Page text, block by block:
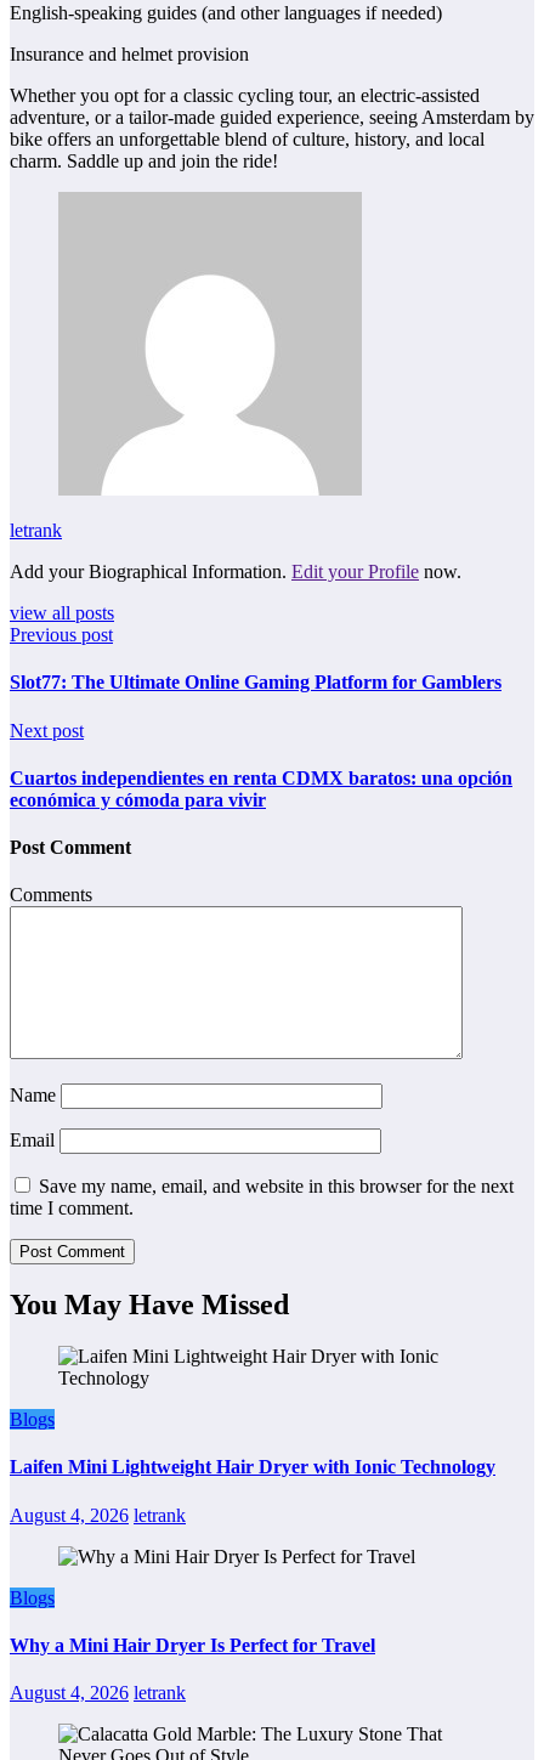
English-speaking guides (and other languages if needed)
Insurance and helmet provision
Whether you opt for a classic cycling tour, an electric‑assisted
adventure, or a tailor‑made guided experience, seeing Amsterdam by
bike offers an unforgettable blend of culture, history, and local
charm. Saddle up and join the ride!
letrank
Add your Biographical Information. Edit your Profile now.
view all posts
Previous post
Slot77: The Ultimate Online Gaming Platform for Gamblers
Next post
Cuartos independientes en renta CDMX baratos: una opción
económica y cómoda para vivir
Post Comment
Comments
Name
Email
Save my name, email, and website in this browser for the next
time I comment.
You May Have Missed
Blogs
Laifen Mini Lightweight Hair Dryer with Ionic Technology
August 4, 2026 letrank
Blogs
Why a Mini Hair Dryer Is Perfect for Travel
August 4, 2026 letrank